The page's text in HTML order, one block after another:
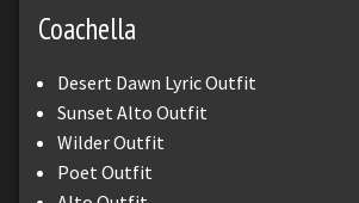
Coachella
Desert Dawn Lyric Outfit
Sunset Alto Outfit
Wilder Outfit
Poet Outfit